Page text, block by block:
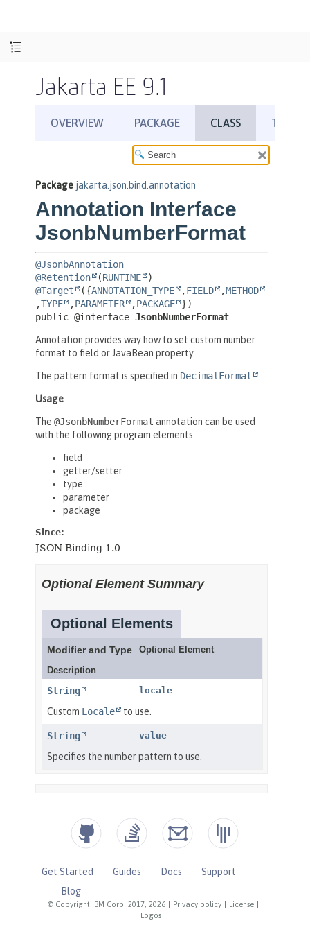
Jakarta EE 9.1
© Copyright IBM Corp. 2017, 2026 Privacy policy License
Logos
Get Started Guides Docs
Support
Blog